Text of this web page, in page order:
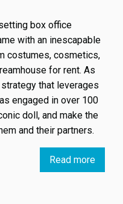
box office
with an inescapable
costumes, cosmetics,
for rent. As
that leverages
engaged in over 100
doll, and make the
and their partners.
Read more
Barbie